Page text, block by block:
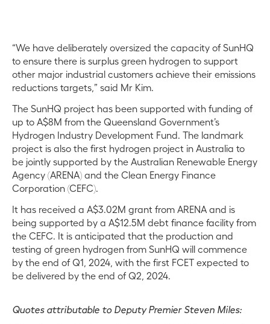
“We have deliberately oversized the capacity of SunHQ
to ensure there is surplus green hydrogen to support
other major industrial customers achieve their emissions
reductions targets,” said Mr Kim.
The SunHQ project has been supported with funding of
up to A$8M from the Queensland Government’s
Hydrogen Industry Development Fund. The landmark
project is also the first hydrogen project in Australia to
be jointly supported by the Australian Renewable Energy
Agency (ARENA) and the Clean Energy Finance
Corporation (CEFC).
It has received a A$3.02M grant from ARENA and is
being supported by a A$12.5M debt finance facility from
the CEFC. It is anticipated that the production and
testing of green hydrogen from SunHQ will commence
by the end of Q1, 2024, with the first FCET expected to
be delivered by the end of Q2, 2024.
Quotes attributable to Deputy Premier Steven Miles: